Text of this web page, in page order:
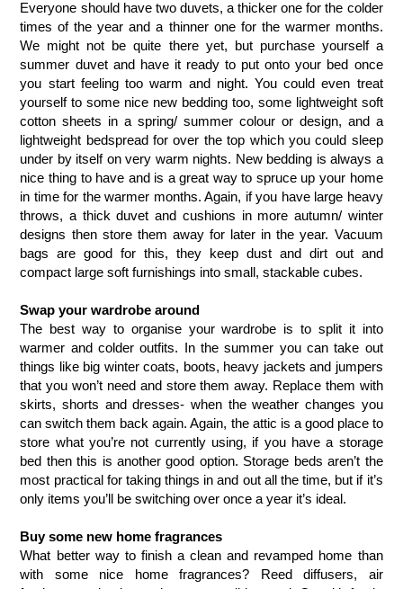
Everyone should have two duvets, a thicker one for the colder
times of the year and a thinner one for the warmer months.
We might not be quite there yet, but purchase yourself a
summer duvet and have it ready to put onto your bed once
you start feeling too warm and night. You could even treat
yourself to some nice new bedding too, some lightweight soft
cotton sheets in a spring/ summer colour or design, and a
lightweight bedspread for over the top which you could sleep
under by itself on very warm nights. New bedding is always a
nice thing to have and is a great way to spruce up your home
in time for the warmer months. Again, if you have large heavy
throws, a thick duvet and cushions in more autumn/ winter
designs then store them away for later in the year. Vacuum
bags are good for this, they keep dust and dirt out and
compact large soft furnishings into small, stackable cubes.
Swap your wardrobe around
The best way to organise your wardrobe is to split it into
warmer and colder outfits. In the summer you can take out
things like big winter coats, boots, heavy jackets and jumpers
that you won’t need and store them away. Replace them with
skirts, shorts and dresses- when the weather changes you
can switch them back again. Again, the attic is a good place to
store what you’re not currently using, if you have a storage
bed then this is another good option. Storage beds aren’t the
most practical for taking things in and out all the time, but if it’s
only items you’ll be switching over once a year it’s ideal.
Buy some new home fragrances
What better way to finish a clean and revamped home than
with some nice home fragrances? Reed diffusers, air